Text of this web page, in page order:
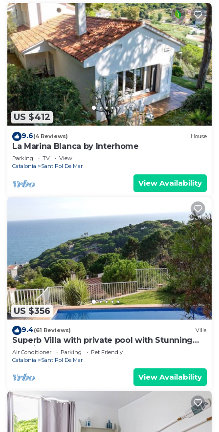
US $412
9.6(4 Reviews) House
La Marina Blanca by Interhome
Parking TV
View
Catalonia
Sant Pol De Mar
View Availability
US $356
9.4(61 Reviews) Villa
Superb Villa with private pool with Stunning
sea views on Barcelona coast.
Air Conditioner Parking
Pet Friendly
Catalonia
Sant Pol De Mar
View Availability